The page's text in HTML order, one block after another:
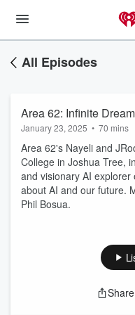
All Episodes
Area 62: Infinite
January 23, 2025 • 70 mins
Area 62's Nayeli and
College in Joshua Tree,
and visionary AI
about AI and our future.
Phil Bosua.
Share